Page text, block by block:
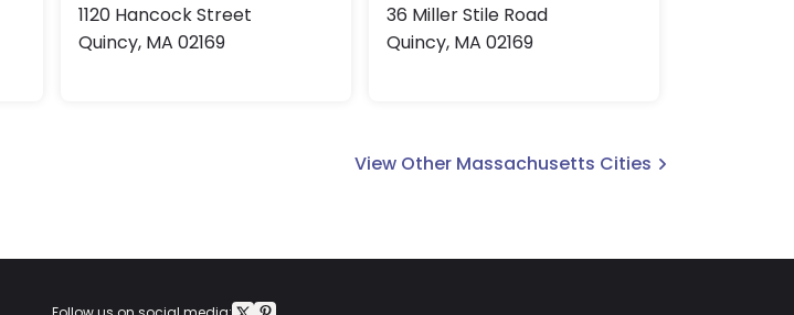
1120 Hancock Street
Quincy, MA 02169
36 Miller Stile Road
Quincy, MA 02169
View Other Massachusetts Cities